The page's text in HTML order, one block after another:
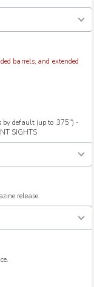
barrels, and extended
default (up to .375") -
SIGHTS
release.